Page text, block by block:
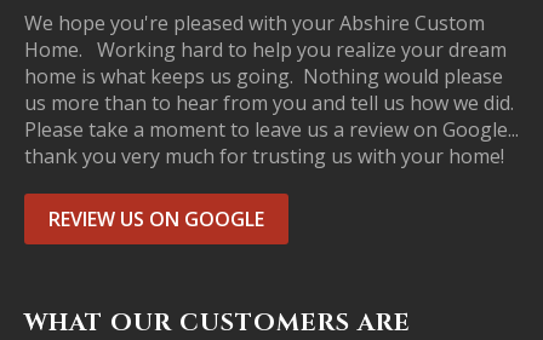
We hope you're pleased with your Abshire Custom
Home. Working hard to help you realize your dream
home is what keeps us going. Nothing would please
us more than to hear from you and tell us how we did.
Please take a moment to leave us a review on Google...
thank you very much for trusting us with your home!
REVIEW US ON GOOGLE
WHAT OUR CUSTOMERS ARE